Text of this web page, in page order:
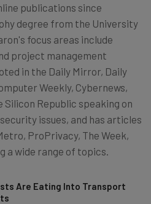
publications since
degree from the University
focus areas include
project management
in the Daily Mirror, Daily
Weekly, Cybernews,
Silicon Republic speaking on
issues, and has articles
ProPrivacy, The Week,
a wide range of topics.
Are Eating Into Transport